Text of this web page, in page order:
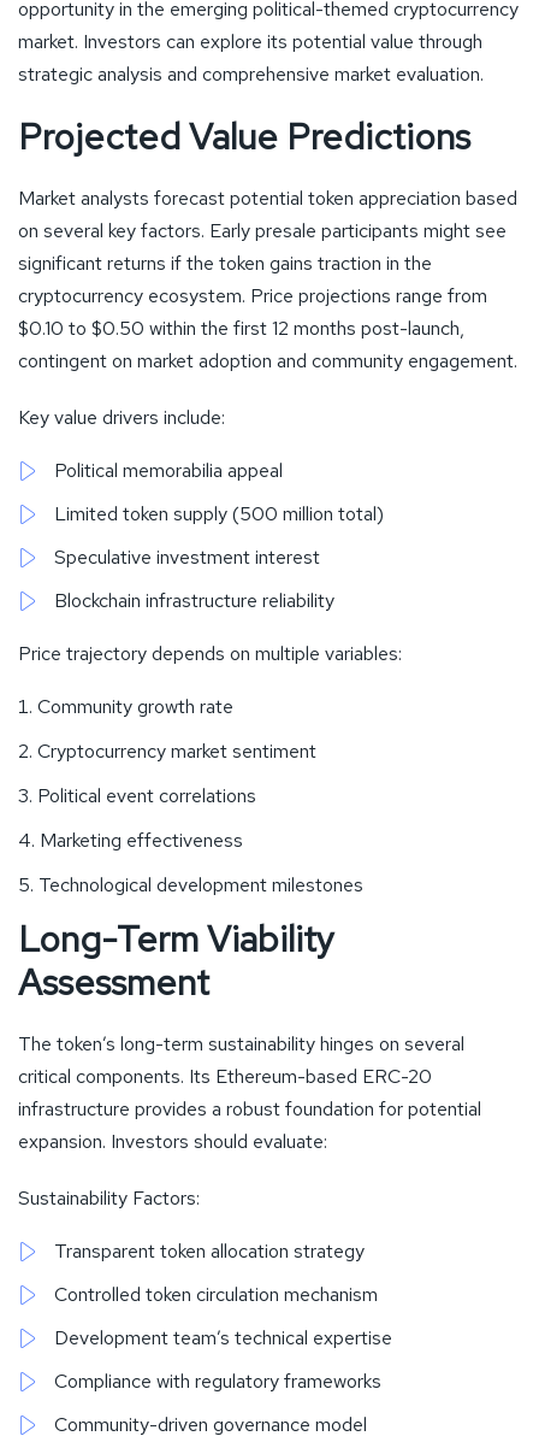
opportunity in the emerging political-themed cryptocurrency
market. Investors can explore its potential value through
strategic analysis and comprehensive market evaluation.
Projected Value Predictions
Market analysts forecast potential token appreciation based
on several key factors. Early presale participants might see
significant returns if the token gains traction in the
cryptocurrency ecosystem. Price projections range from
$0.10 to $0.50 within the first 12 months post-launch,
contingent on market adoption and community engagement.
Key value drivers include:
Political memorabilia appeal
Limited token supply (500 million total)
Speculative investment interest
Blockchain infrastructure reliability
Price trajectory depends on multiple variables:
Community growth rate
Cryptocurrency market sentiment
Political event correlations
Marketing effectiveness
Technological development milestones
Long-Term Viability
Assessment
The token’s long-term sustainability hinges on several
critical components. Its Ethereum-based ERC-20
infrastructure provides a robust foundation for potential
expansion. Investors should evaluate:
Sustainability Factors:
Transparent token allocation strategy
Controlled token circulation mechanism
Development team’s technical expertise
Compliance with regulatory frameworks
Community-driven governance model